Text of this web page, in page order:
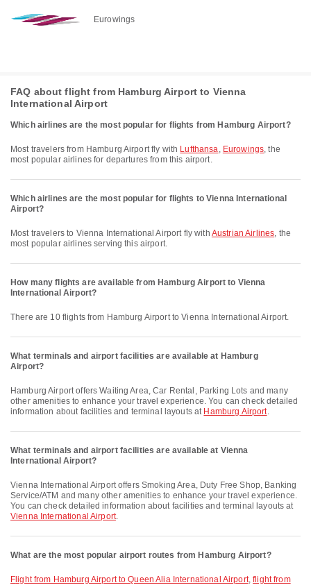
Eurowings
FAQ about flight from Hamburg Airport to Vienna
International Airport
Which airlines are the most popular for flights from Hamburg Airport?
Most travelers from Hamburg Airport fly with Lufthansa, Eurowings, the
most popular airlines for departures from this airport.
Which airlines are the most popular for flights to Vienna International
Airport?
Most travelers to Vienna International Airport fly with Austrian Airlines, the
most popular airlines serving this airport.
How many flights are available from Hamburg Airport to Vienna
International Airport?
There are 10 flights from Hamburg Airport to Vienna International Airport.
What terminals and airport facilities are available at Hamburg
Airport?
Hamburg Airport offers Waiting Area, Car Rental, Parking Lots and many
other amenities to enhance your travel experience. You can check detailed
information about facilities and terminal layouts at Hamburg Airport.
What terminals and airport facilities are available at Vienna
International Airport?
Vienna International Airport offers Smoking Area, Duty Free Shop, Banking
Service/ATM and many other amenities to enhance your travel experience.
You can check detailed information about facilities and terminal layouts at
Vienna International Airport.
What are the most popular airport routes from Hamburg Airport?
flight from Hamburg Airport to Queen Alia International Airport,flight from